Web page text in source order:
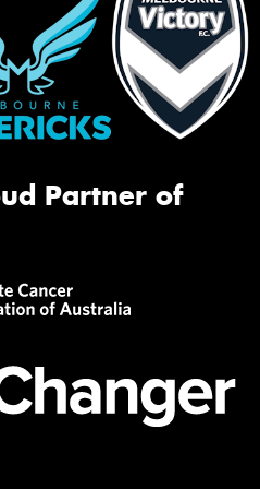
Partner of